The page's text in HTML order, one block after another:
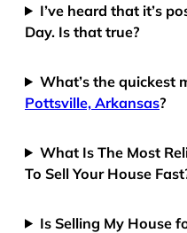
I’ve heard that it’s
Day. Is that true?
What’s the quickest
Pottsville, Arkansas?
What Is The Most
To Sell Your House
Is Selling My House